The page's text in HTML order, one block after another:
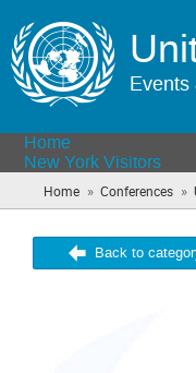
Events
Home
New York Visitors
Home » Conferences »
Back to